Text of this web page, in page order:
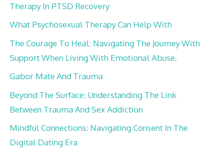
Therapy In PTSD Recovery
What Psychosexual Therapy Can Help With
The Courage To Heal: Navigating The Journey With
Support When Living With Emotional Abuse.
Gabor Mate And Trauma
Beyond The Surface: Understanding The Link
Between Trauma And Sex Addiction
Mindful Connections: Navigating Consent In The
Digital Dating Era